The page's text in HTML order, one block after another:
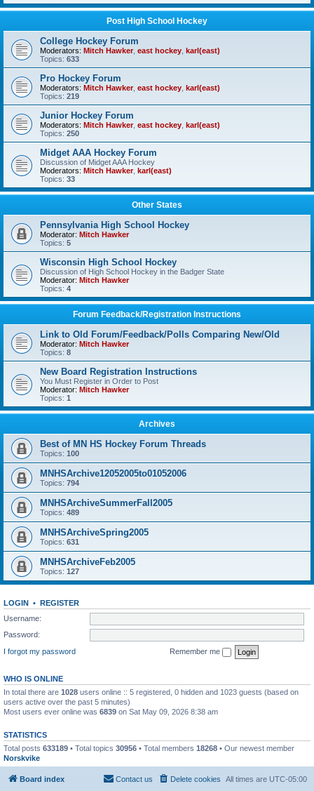
Post High School Hockey
College Hockey Forum
Moderators: Mitch Hawker, east hockey karl(east)
Topics: 633
Pro Hockey Forum
Moderators: Mitch Hawker, east hockey karl(east)
Topics: 219
Junior Hockey Forum
Moderators: Mitch Hawker, east hockey karl(east)
Topics: 250
Midget AAA Hockey Forum
Discussion of Midget AAA Hockey
Moderators: Mitch Hawker, karl(east)
Topics: 33
Other States
Pennsylvania High School Hockey
Moderator: Mitch Hawker
Topics: 5
Wisconsin High School Hockey
Discussion of High School Hockey in the Badger State
Moderator: Mitch Hawker
Topics: 4
Forum Feedback/Registration Instructions
Link to Old Forum/Feedback/Polls Comparing New/Old
Moderator: Mitch Hawker
Topics: 8
New Board Registration Instructions
You Must Register in Order to Post
Moderator: Mitch Hawker
Topics: 1
Archives
Best of MN HS Hockey Forum Threads
Topics: 100
MNHSArchive12052005to01052006
Topics: 794
MNHSArchiveSummerFall2005
Topics: 489
MNHSArchiveSpring2005
Topics: 631
MNHSArchiveFeb2005
Topics: 127
LOGIN • REGISTER
Username:
Password:
I forgot my password
Remember me
WHO IS ONLINE
In total there are 1028 users online :: 5 registered, 0 hidden and 1023 guests (based on
users active over the past 5 minutes)
Most users ever online was 6839 on Sat May 09, 2026 8:38 am
STATISTICS
Total posts 633189 • Total topics 30956 • Total members 18268 • Our newest member
Norskvike
Board index All times are UTC-05:00
Delete cookies
Contact us